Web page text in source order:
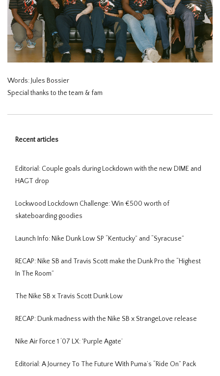
Words: Jules Bossier
Special thanks to the team & fam
Recent articles
Editorial: Couple goals during Lockdown with the new DIME and
HAGT drop
Lockwood Lockdown Challenge: Win €500 worth of
skateboarding goodies
Launch Info: Nike Dunk Low SP “Kentucky” and “Syracuse”
RECAP: Nike SB and Travis Scott make the Dunk Pro the “Highest
In The Room”
The Nike SB x Travis Scott Dunk Low
RECAP: Dunk madness with the Nike SB x StrangeLove release
Nike Air Force 1 ‘07 LX: 'Purple Agate’
Editorial: A Journey To The Future With Puma’s “Ride On” Pack